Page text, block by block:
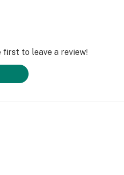
to leave a review!